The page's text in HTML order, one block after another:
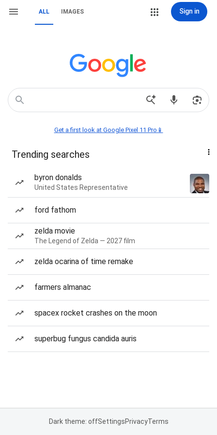
ALL IMAGES Sign in
Get a first look at Google Pixel 11 Pro📱
Trending searches
byron donalds
United States Representative
ford fathom
zelda movie
The Legend of Zelda — 2027 film
zelda ocarina of time remake
farmers almanac
spacex rocket crashes on the moon
superbug fungus candida auris
Dark theme: offSettingsPrivacyTerms